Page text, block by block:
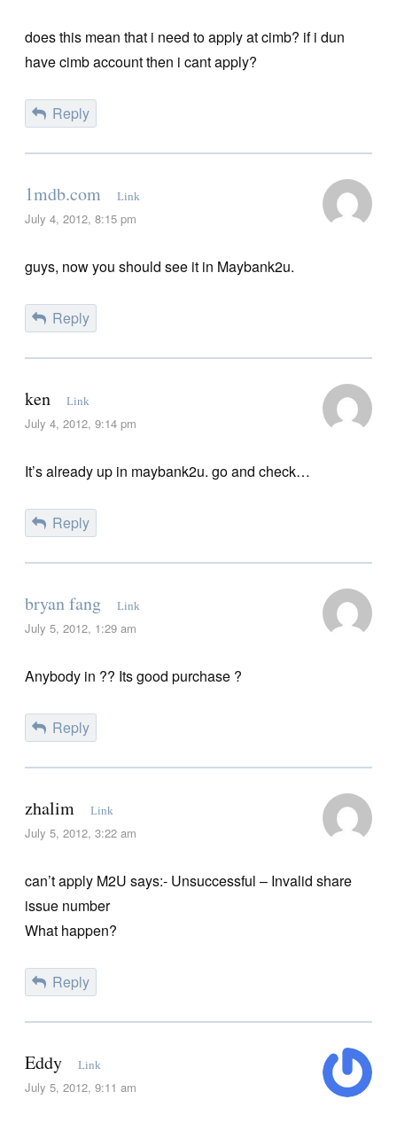
does this mean that i need to apply at cimb? if i dun
have cimb account then i cant apply?
Reply
1mdb.com Link
July 4, 2012, 8:15 pm
guys, now you should see it in Maybank2u.
Reply
ken Link
July 4, 2012, 9:14 pm
It’s already up in maybank2u. go and check…
Reply
bryan fang Link
July 5, 2012, 1:29 am
Anybody in ?? Its good purchase ?
Reply
zhalim Link
July 5, 2012, 3:22 am
can’t apply M2U says:- Unsuccessful – Invalid share
issue number
What happen?
Reply
Eddy Link
July 5, 2012, 9:11 am